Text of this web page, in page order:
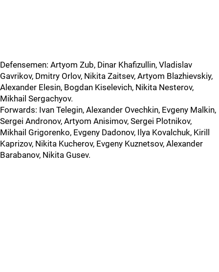
Defensemen: Artyom Zub, Dinar Khafizullin, Vladislav
Gavrikov, Dmitry Orlov, Nikita Zaitsev, Artyom Blazhievskiy,
Alexander Elesin, Bogdan Kiselevich, Nikita Nesterov,
Mikhail Sergachyov.
Forwards: Ivan Telegin, Alexander Ovechkin, Evgeny Malkin,
Sergei Andronov, Artyom Anisimov, Sergei Plotnikov,
Mikhail Grigorenko, Evgeny Dadonov, Ilya Kovalchuk, Kirill
Kaprizov, Nikita Kucherov, Evgeny Kuznetsov, Alexander
Barabanov, Nikita Gusev.